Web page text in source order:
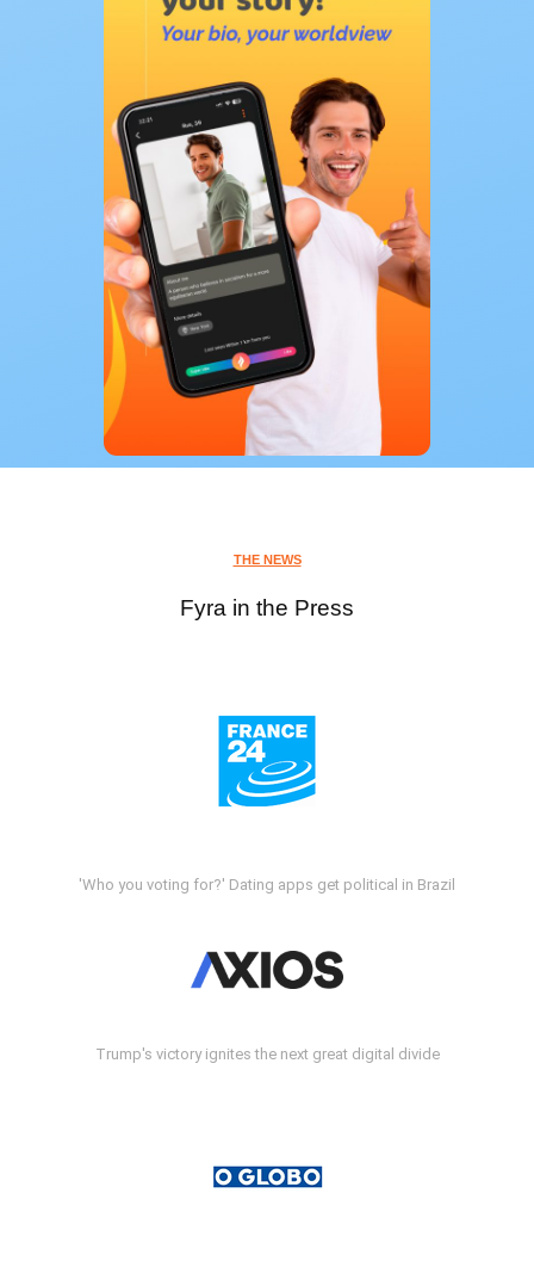
THE NEWS
Fyra in the Press
'Who you voting for?' Dating apps get political in Brazil
Trump's victory ignites the next great digital divide